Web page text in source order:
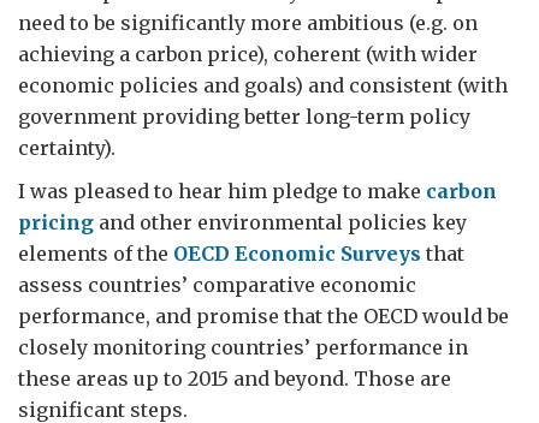
need to be significantly more ambitious (e.g. on
achieving a carbon price), coherent (with wider
economic policies and goals) and consistent (with
government providing better long-term policy
certainty).
I was pleased to hear him pledge to make carbon
pricing and other environmental policies key
elements of the OECD Economic Surveys that
assess countries’ comparative economic
performance, and promise that the OECD would be
closely monitoring countries’ performance in
these areas up to 2015 and beyond. Those are
significant steps.